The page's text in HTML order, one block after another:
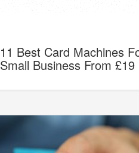
11 Best Card Machines
Small Business From £19